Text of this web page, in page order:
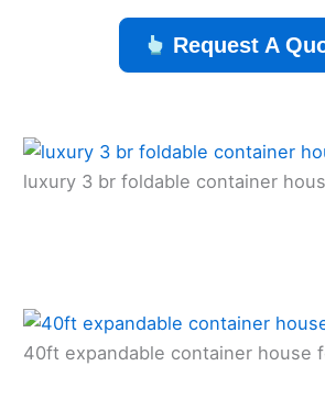
Request A
luxury 3 br foldable container
40ft expandable container house